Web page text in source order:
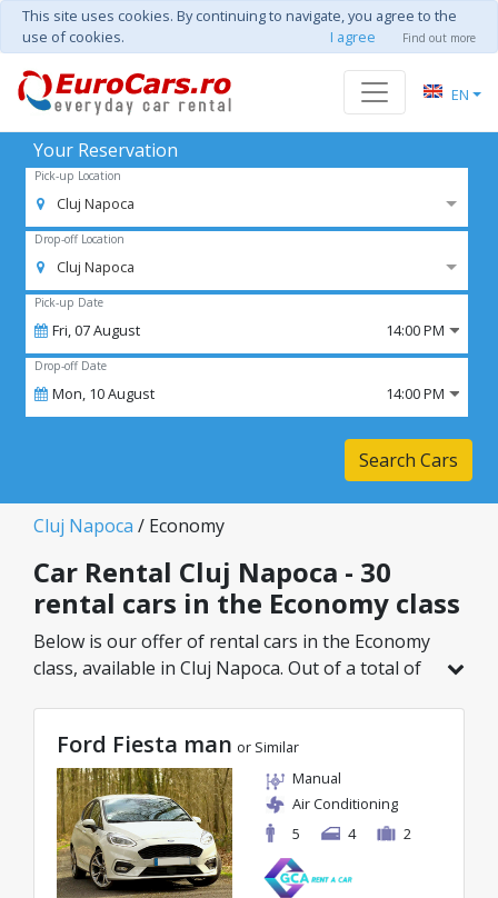
This site uses cookies. By continuing to navigate, you agree to the
use of cookies.
I agree Find out more
EN
Your Reservation
Pick-up Location
Cluj Napoca
Drop-off Location
Cluj Napoca
Pick-up Date
Fri,07August 14:00 PM
Drop-off Date
Mon, 10August 14:00 PM
Search Cars
Cluj Napoca / Economy
Car Rental Cluj Napoca - 30
rental cars in the Economy class
Below is our offer of rental cars in the Economy
class, available in Cluj Napoca. Out of a total of
great rates starting from just 8€/day.
Ford Fiesta man or Similar
Manual
Air Conditioning
5
4 2